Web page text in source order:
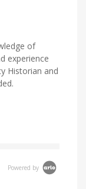
of
experience
Historian and
Powered by